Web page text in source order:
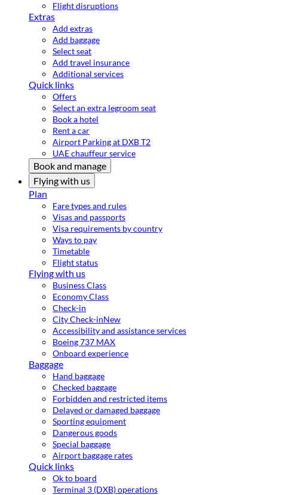
Flight disruptions
Extras
Add extras
Add baggage
Select seat
Add travel insurance
Additional services
Quick links
Offers
Select an extra legroom seat
Book a hotel
Rent a car
Airport Parking at DXB T2
UAE chauffeur service
Book and manage
Flying with us
Plan
Fare types and rules
Visas and passports
Visa requirements by country
Ways to pay
Timetable
Flight status
Flying with us
Business Class
Economy Class
Check-in
City Check-inNew
Accessibility and assistance services
Boeing 737 MAX
Onboard experience
Baggage
Hand baggage
Checked baggage
Forbidden and restricted items
Delayed or damaged baggage
Sporting equipment
Dangerous goods
Special baggage
Airport baggage rates
Quick links
Ok to board
Terminal 3 (DXB) operations